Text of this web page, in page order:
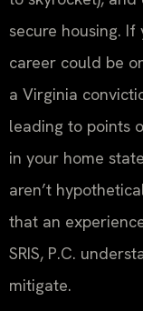
secure housing.
career could be
a Virginia
leading to points
in your home
aren’t
that an
SRIS, P.C.
mitigate.